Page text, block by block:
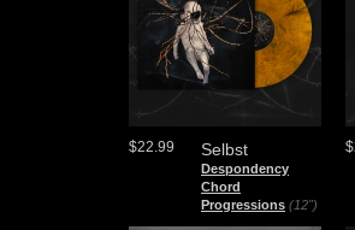
Selbst
Despondency
Chord
Progressions (12")
$22.99